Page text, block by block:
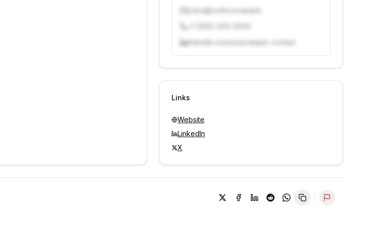
j.doe@vcfirm.example
linkedin.com/in/example-contact
Unlock contacts with credits
Links
Website
LinkedIn
X
Report